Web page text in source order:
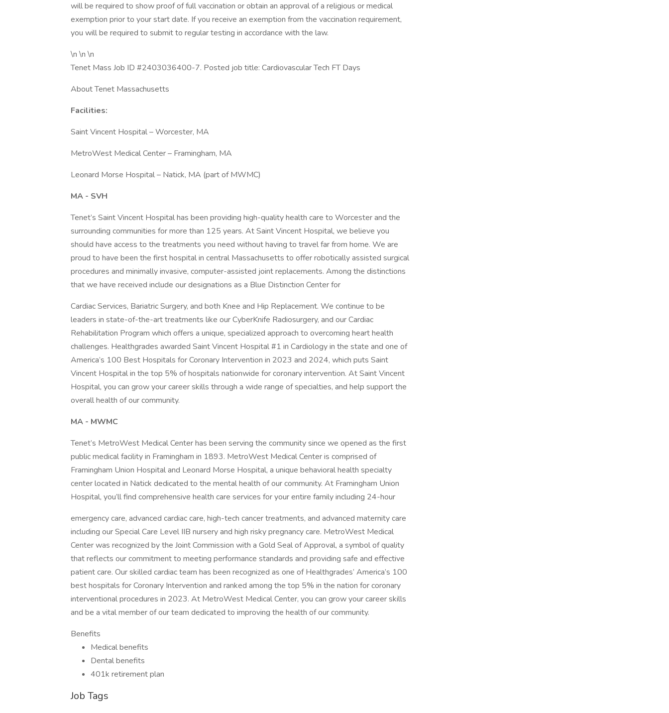
will be required to show proof of full vaccination or obtain an approval of a religious or medical
exemption prior to your start date. If you receive an exemption from the vaccination requirement,
you will be required to submit to regular testing in accordance with the law.
\n \n \n
Tenet Mass Job ID #2403036400-7. Posted job title: Cardiovascular Tech FT Days
About Tenet Massachusetts
Facilities:
Saint Vincent Hospital – Worcester, MA
MetroWest Medical Center – Framingham, MA
Leonard Morse Hospital – Natick, MA (part of MWMC)
MA - SVH
Tenet’s Saint Vincent Hospital has been providing high-quality health care to Worcester and the
surrounding communities for more than 125 years. At Saint Vincent Hospital, we believe you
should have access to the treatments you need without having to travel far from home. We are
proud to have been the first hospital in central Massachusetts to offer robotically assisted surgical
procedures and minimally invasive, computer-assisted joint replacements. Among the distinctions
that we have received include our designations as a Blue Distinction Center for
Cardiac Services, Bariatric Surgery, and both Knee and Hip Replacement. We continue to be
leaders in state-of-the-art treatments like our CyberKnife Radiosurgery, and our Cardiac
Rehabilitation Program which offers a unique, specialized approach to overcoming heart health
challenges. Healthgrades awarded Saint Vincent Hospital #1 in Cardiology in the state and one of
America’s 100 Best Hospitals for Coronary Intervention in 2023 and 2024, which puts Saint
Vincent Hospital in the top 5% of hospitals nationwide for coronary intervention. At Saint Vincent
Hospital, you can grow your career skills through a wide range of specialties, and help support the
overall health of our community.
MA - MWMC
Tenet’s MetroWest Medical Center has been serving the community since we opened as the first
public medical facility in Framingham in 1893. MetroWest Medical Center is comprised of
Framingham Union Hospital and Leonard Morse Hospital, a unique behavioral health specialty
center located in Natick dedicated to the mental health of our community. At Framingham Union
Hospital, you’ll find comprehensive health care services for your entire family including 24-hour
emergency care, advanced cardiac care, high-tech cancer treatments, and advanced maternity care
including our Special Care Level IIB nursery and high risky pregnancy care. MetroWest Medical
Center was recognized by the Joint Commission with a Gold Seal of Approval, a symbol of quality
that reflects our commitment to meeting performance standards and providing safe and effective
patient care. Our skilled cardiac team has been recognized as one of Healthgrades’ America’s 100
best hospitals for Coronary Intervention and ranked among the top 5% in the nation for coronary
interventional procedures in 2023. At MetroWest Medical Center, you can grow your career skills
and be a vital member of our team dedicated to improving the health of our community.
Benefits
Medical benefits
Dental benefits
401k retirement plan
Job Tags